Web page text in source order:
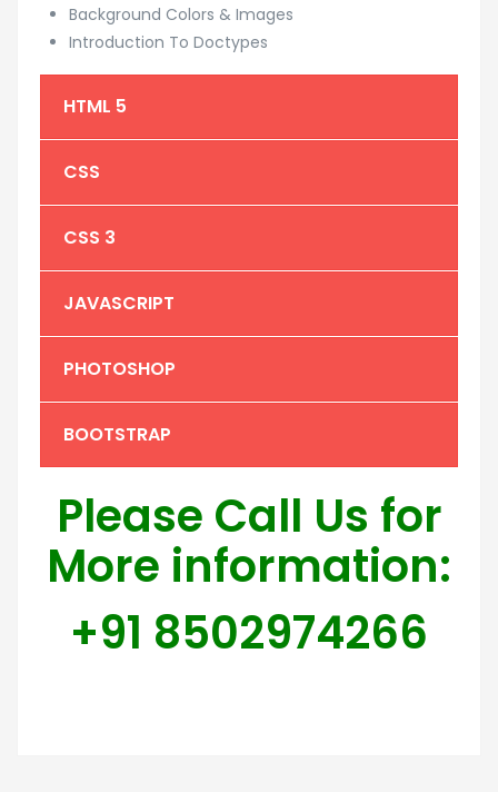
Background Colors & Images
Introduction To Doctypes
HTML 5
CSS
CSS 3
JAVASCRIPT
PHOTOSHOP
BOOTSTRAP
Please Call Us for
More information:
+91 8502974266